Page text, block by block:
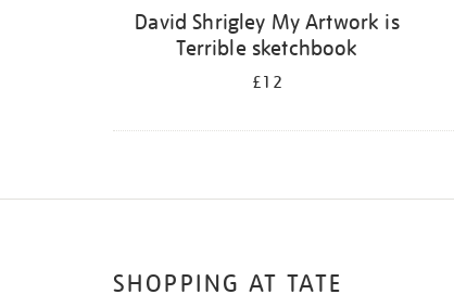
David Shrigley My Artwork is
Terrible sketchbook
£12
SHOPPING AT TATE